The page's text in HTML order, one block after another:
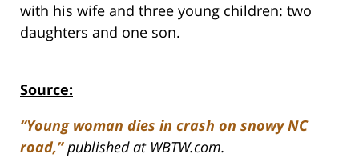
with his wife and three young children: two
daughters and one son.
Source:
“Young woman dies in crash on snowy NC
road,”published at WBTW.com.